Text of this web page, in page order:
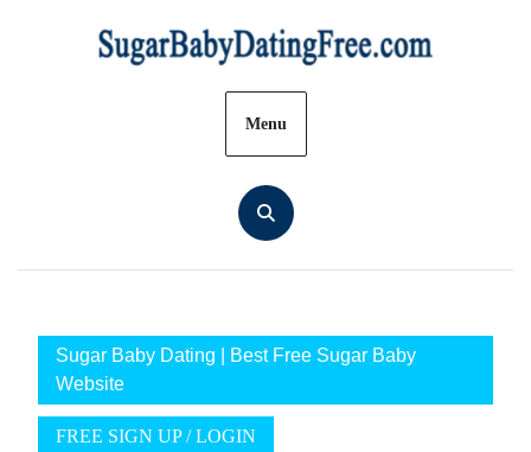
Menu
Sugar Baby Dating | Best Free Sugar Baby
Website
FREE SIGN UP / LOGIN